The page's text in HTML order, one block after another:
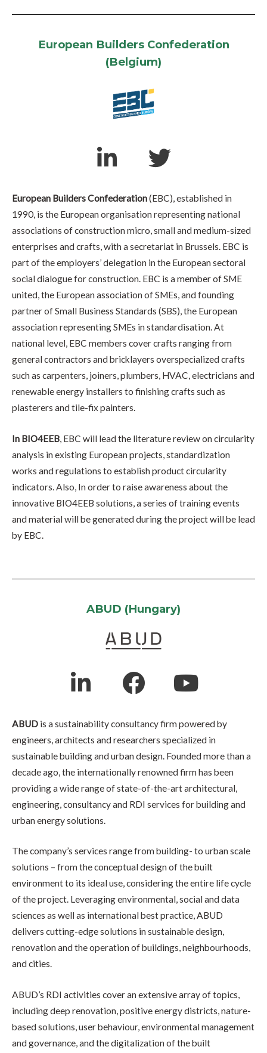
European Builders Confederation
(Belgium)
European Builders Confederation(EBC), established in
1990, is the European organisation representing national
associations of construction micro, small and medium-sized
enterprises and crafts, with a secretariat in Brussels. EBC is
part of the employers’ delegation in the European sectoral
social dialogue for construction. EBC is a member of SME
united, the European association of SMEs, and founding
partner of Small Business Standards (SBS), the European
association representing SMEs in standardisation. At
national level, EBC members cover crafts ranging from
general contractors and bricklayers overspecialized crafts
such as carpenters, joiners, plumbers, HVAC, electricians and
renewable energy installers to finishing crafts such as
plasterers and tile-fix painters.
In BIO4EEB, EBC will lead the literature review on circularity
analysis in existing European projects, standardization
works and regulations to establish product circularity
indicators. Also, In order to raise awareness about the
innovative BIO4EEB solutions, a series of training events
and material will be generated during the project will be lead
by EBC.
ABUD (Hungary)
ABUD is a sustainability consultancy firm powered by
engineers, architects and researchers specialized in
sustainable building and urban design. Founded more than a
decade ago, the internationally renowned firm has been
providing a wide range of state-of-the-art architectural,
engineering, consultancy and RDI services for building and
urban energy solutions.
The company’s services range from building- to urban scale
solutions – from the conceptual design of the built
environment to its ideal use, considering the entire life cycle
of the project. Leveraging environmental, social and data
sciences as well as international best practice, ABUD
delivers cutting-edge solutions in sustainable design,
renovation and the operation of buildings, neighbourhoods,
and cities.
ABUD’s RDI activities cover an extensive array of topics,
including deep renovation, positive energy districts, nature-
based solutions, user behaviour, environmental management
and governance, and the digitalization of the built